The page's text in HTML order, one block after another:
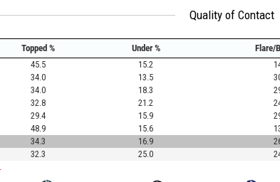
Quality of Contact
Topped % Under % Flare/
45.5 15.2
34.0 13.5
34.0 18.3
32.8 21.2
29.4 15.9
48.9 15.6
34.3 16.9
32.3 25.0